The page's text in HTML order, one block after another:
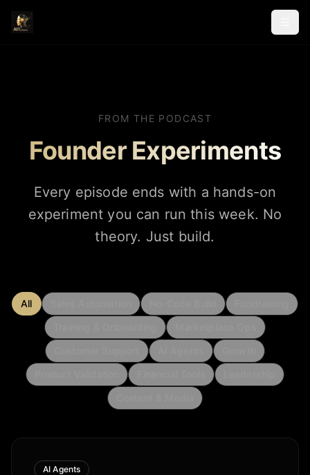
FROM THE PODCAST
Founder Experiments
Every episode ends with a hands-on
experiment you can run this week. No
theory. Just build.
All
AI Agents